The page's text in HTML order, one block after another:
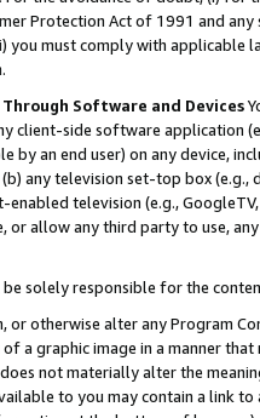
Protection Act of 1991 and
you must comply with
Software and Devices
client-side software application
by an end user) on any device,
any television set-top box
television (e.g.,
or allow any third party to use,
be solely responsible for the
or otherwise alter any Program
a graphic image in a manner
not materially alter the
to you may contain a link